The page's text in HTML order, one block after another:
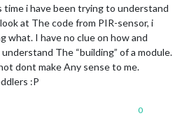
time i have been trying to understand
at The code from PIR-sensor, i
what. I have no clue on how and
The “building” of a module.
dont make Any sense to me.
:P
0